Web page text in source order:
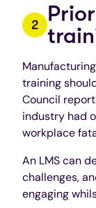
training
Council
industry had
workplace
An LMS can
challenges,
engaging